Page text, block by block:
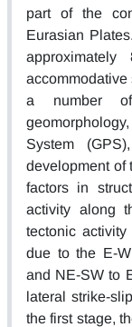
part of the
Eurasian
a number
System
development of
factors in
activity along
tectonic
due to the E-
and NE-SW to
lateral strike-
the first stage,